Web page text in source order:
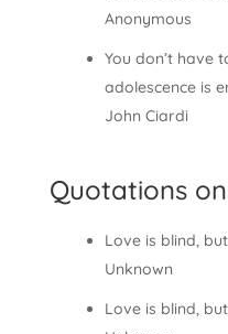
Anonymous
You don’t have
adolescence is
John Ciardi
Quotations
Love is blind,
Unknown
Love is blind,